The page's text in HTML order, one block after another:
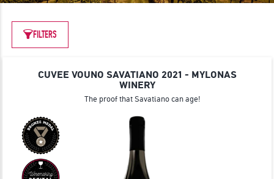
GREAT WINES FROM AROUND THE WORLD IN GREAT DEALS!
FILTERS
CUVEE VOUNO SAVATIANO 2021 - MYLONAS
WINERY
The proof that Savatiano can age!